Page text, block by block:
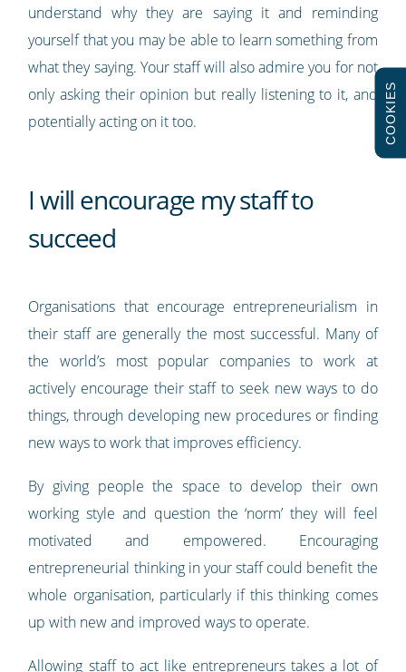
understand why they are saying it and reminding
yourself that you may be able to learn something from
what they saying. Your staff will also admire you for not
only asking their opinion but really listening to it, and
potentially acting on it too.
I will encourage my staff to
succeed
Organisations that encourage entrepreneurialism in
their staff are generally the most successful. Many of
the world’s most popular companies to work at
actively encourage their staff to seek new ways to do
things, through developing new procedures or finding
new ways to work that improves efficiency.
By giving people the space to develop their own
working style and question the ‘norm’ they will feel
motivated and empowered. Encouraging
entrepreneurial thinking in your staff could benefit the
whole organisation, particularly if this thinking comes
up with new and improved ways to operate.
Allowing staff to act like entrepreneurs takes a lot of
COOKIES